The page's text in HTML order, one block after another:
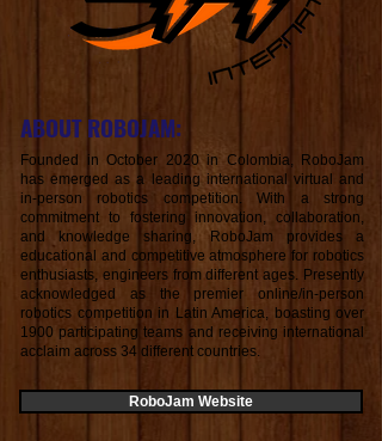
ABOUT ROBOJAM:
Founded in October 2020 in Colombia, RoboJam
has emerged as a leading international virtual and
in-person robotics competition. With a strong
commitment to fostering innovation, collaboration,
and knowledge sharing, RoboJam provides a
educational and competitive atmosphere for robotics
enthusiasts, engineers from different ages. Presently
acknowledged as the premier online/in-person
robotics competition in Latin America, boasting over
1900 participating teams and receiving international
acclaim across 34 different countries.
RoboJam Website